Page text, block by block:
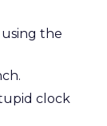
the
clock